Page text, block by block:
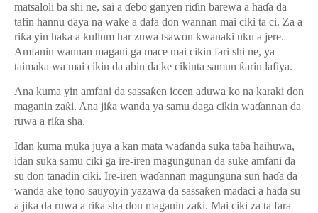
matsaloli ba shi ne, sai a ɗebo ganyen riɗin barewa a haɗa da
tafin hannu ɗaya na wake a dafa don wannan mai ciki ta ci. Za a
riƙa yin haka a kullum har zuwa tsawon kwanaki uku a jere.
Amfanin wannan magani ga mace mai cikin fari shi ne, ya
taimaka wa mai cikin da abin da ke cikinta samun ƙarin lafiya.
Ana kuma yin amfani da sassaƙen iccen aduwa ko na karaki don
maganin zaƙi. Ana jiƙa wanda ya samu daga cikin waɗannan da
ruwa a riƙa sha.
Idan kuma muka juya a kan mata waɗanda suka taɓa haihuwa,
idan suka samu ciki ga ire-iren magungunan da suke amfani da
su don tanadin ciki. Ire-iren waɗannan magunguna sun haɗa da
wanda ake tono sauyoyin yazawa da sassaƙen maɗaci a haɗa su
a jiƙa da ruwa a riƙa sha don maganin zaƙi. Mai ciki za ta fara